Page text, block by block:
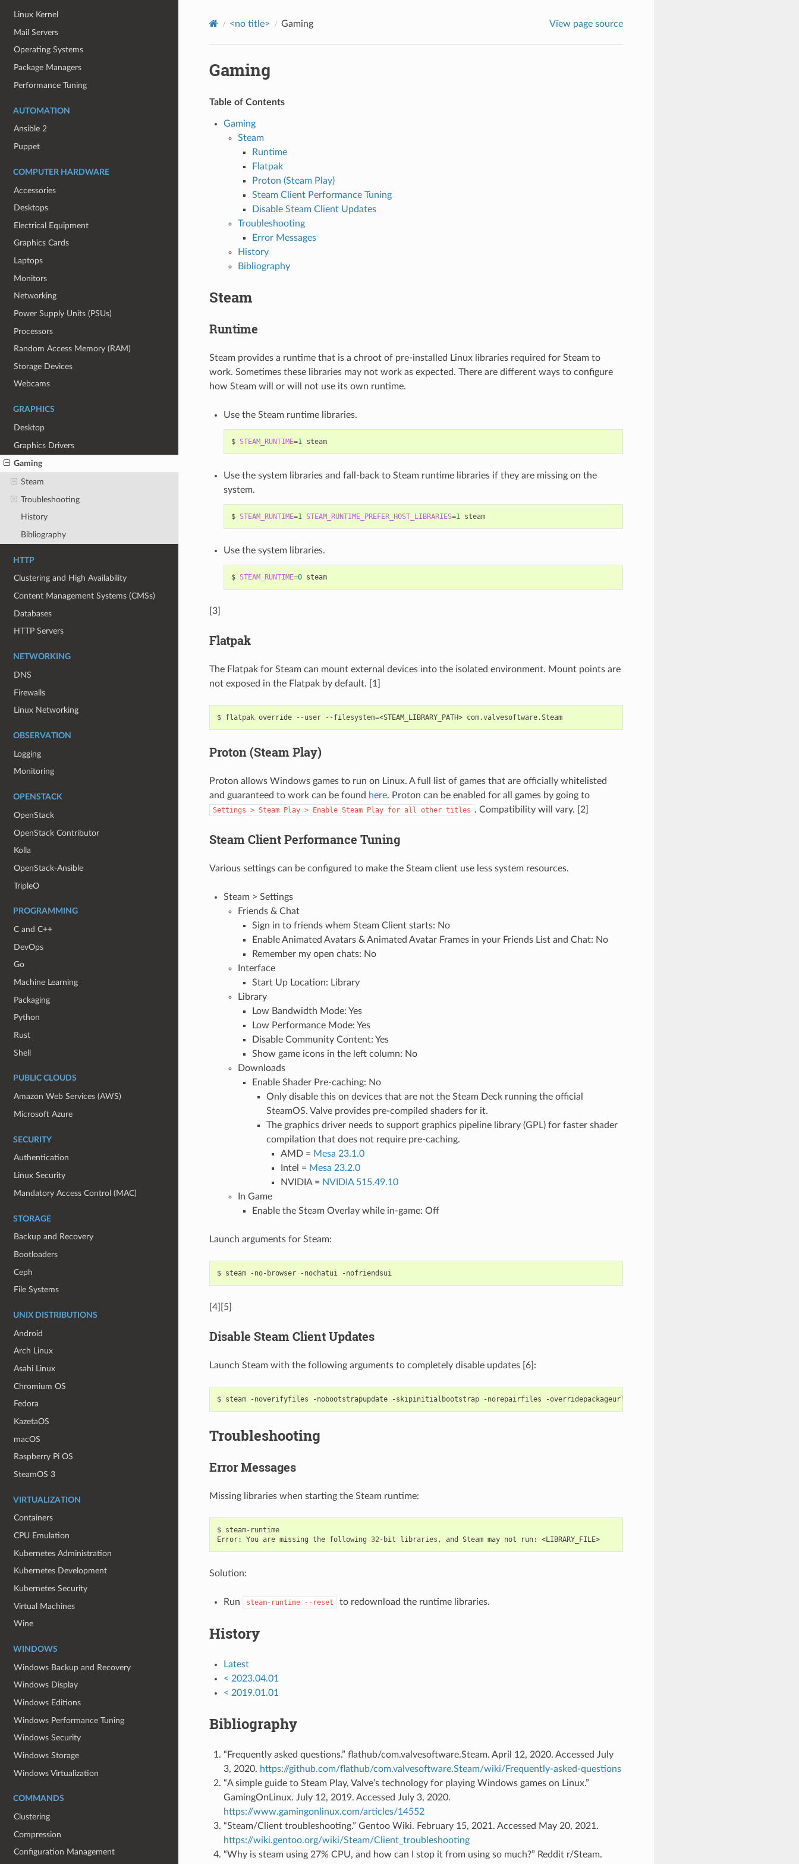
Linux Kernel
Mail Servers
Operating Systems
Package Managers
Performance Tuning
AUTOMATION
Ansible 2
Puppet
COMPUTER HARDWARE
Accessories
Desktops
Electrical Equipment
Graphics Cards
Laptops
Monitors
Networking
Power Supply Units (PSUs)
Processors
Random Access Memory (RAM)
Storage Devices
Webcams
GRAPHICS
Desktop
Graphics Drivers
Gaming
Steam
Troubleshooting
History
Bibliography
HTTP
Clustering and High Availability
Content Management Systems (CMSs)
Databases
HTTP Servers
NETWORKING
DNS
Firewalls
Linux Networking
OBSERVATION
Logging
Monitoring
OPENSTACK
OpenStack
OpenStack Contributor
Kolla
OpenStack-Ansible
TripleO
PROGRAMMING
C and C++
DevOps
Go
Machine Learning
Packaging
Python
Rust
Shell
PUBLIC CLOUDS
Amazon Web Services (AWS)
Microsoft Azure
SECURITY
Authentication
Linux Security
Mandatory Access Control (MAC)
STORAGE
Backup and Recovery
Bootloaders
Ceph
File Systems
UNIX DISTRIBUTIONS
Android
Arch Linux
Asahi Linux
Chromium OS
Fedora
KazetaOS
macOS
Raspberry Pi OS
SteamOS 3
VIRTUALIZATION
Containers
CPU Emulation
Kubernetes Administration
Kubernetes Development
Kubernetes Security
Virtual Machines
Wine
WINDOWS
Windows Backup and Recovery
Windows Display
Windows Editions
Windows Performance Tuning
Windows Security
Windows Storage
Windows Virtualization
COMMANDS
Clustering
Compression
Configuration Management
<no title> Gaming View page source
Gaming
Table of Contents
Gaming
Steam
Runtime
Flatpak
Proton (Steam Play)
Steam Client Performance Tuning
Disable Steam Client Updates
Troubleshooting
Error Messages
History
Bibliography
Steam
Runtime
Steam provides a runtime that is a chroot of pre-installed Linux libraries required for Steam to
work. Sometimes these libraries may not work as expected. There are different ways to configure
how Steam will or will not use its own runtime.
Use the Steam runtime libraries.
$ STEAM_RUNTIME=1 steam
Use the system libraries and fall-back to Steam runtime libraries if they are missing on the
system.
$ STEAM_RUNTIME=1 STEAM_RUNTIME_PREFER_HOST_LIBRARIES=1 steam
Use the system libraries.
$ STEAM_RUNTIME=0 steam
[3]
Flatpak
The Flatpak for Steam can mount external devices into the isolated environment. Mount points are
not exposed in the Flatpak by default. [1]
$ flatpak override --user --filesystem=<STEAM_LIBRARY_PATH> com.valvesoftware.Steam
Proton (Steam Play)
Proton allows Windows games to run on Linux. A full list of games that are officially whitelisted
and guaranteed to work can be found here. Proton can be enabled for all games by going to
Settings > Steam Play > Enable Steam Play for all other titles . Compatibility will vary. [2]
Steam Client Performance Tuning
Various settings can be configured to make the Steam client use less system resources.
Steam > Settings
Friends & Chat
Sign in to friends whem Steam Client starts: No
Enable Animated Avatars & Animated Avatar Frames in your Friends List and Chat: No
Remember my open chats: No
Interface
Start Up Location: Library
Library
Low Bandwidth Mode: Yes
Low Performance Mode: Yes
Disable Community Content: Yes
Show game icons in the left column: No
Downloads
Enable Shader Pre-caching: No
Only disable this on devices that are not the Steam Deck running the official
SteamOS. Valve provides pre-compiled shaders for it.
The graphics driver needs to support graphics pipeline library (GPL) for faster shader
compilation that does not require pre-caching.
AMD = Mesa 23.1.0
Intel = Mesa 23.2.0
NVIDIA = NVIDIA 515.49.10
In Game
Enable the Steam Overlay while in-game: Off
Launch arguments for Steam:
$ steam -no-browser -nochatui -nofriendsui
[4][5]
Disable Steam Client Updates
Launch Steam with the following arguments to completely disable updates [6]:
$ steam -noverifyfiles -nobootstrapupdate -skipinitialbootstrap -norepairfiles
Troubleshooting
Error Messages
Missing libraries when starting the Steam runtime:
$ steam-runtime
Error:
You are missing the following 32-bit libraries, and Steam may not run: <LIBRARY_FILE>
Solution:
Run steam-runtime --reset to redownload the runtime libraries.
History
Latest
< 2023.04.01
< 2019.01.01
Bibliography
“Frequently asked questions.” flathub/com.valvesoftware.Steam. April 12, 2020. Accessed July
3, 2020. https://github.com/flathub/com.valvesoftware.Steam/wiki/Frequently-asked-questions
“A simple guide to Steam Play, Valve’s technology for playing Windows games on Linux.”
GamingOnLinux. July 12, 2019. Accessed July 3, 2020.
https://www.gamingonlinux.com/articles/14552
“Steam/Client troubleshooting.” Gentoo Wiki. February 15, 2021. Accessed May 20, 2021.
https://wiki.gentoo.org/wiki/Steam/Client_troubleshooting
“Why is steam using 27% CPU, and how can I stop it from using so much?” Reddit r/Steam.